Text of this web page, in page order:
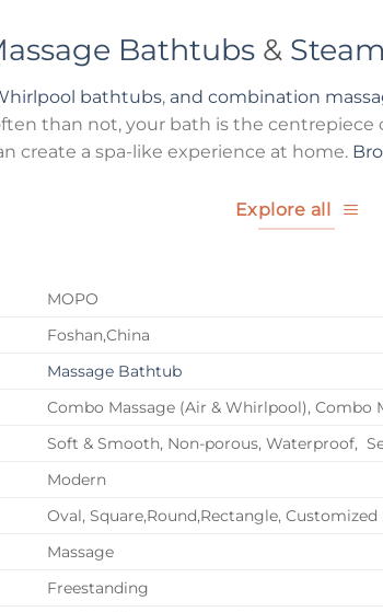
Bathtubs &
bathtubs, and combination
than not, your bath is the
create a spa-like experience at home.
Explore all
MOPO
Foshan,China
Massage Bathtub
Combo Massage (Air & Whirlpool), Combo
Soft & Smooth, Non-porous, Waterproof,
Modern
Oval, Square,Round,Rectangle, Customized
Massage
Freestanding